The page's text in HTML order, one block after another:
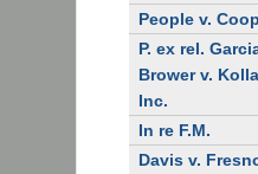
People v.
P. ex rel.
Brower v.
Inc.
In re F.M.
Davis v.